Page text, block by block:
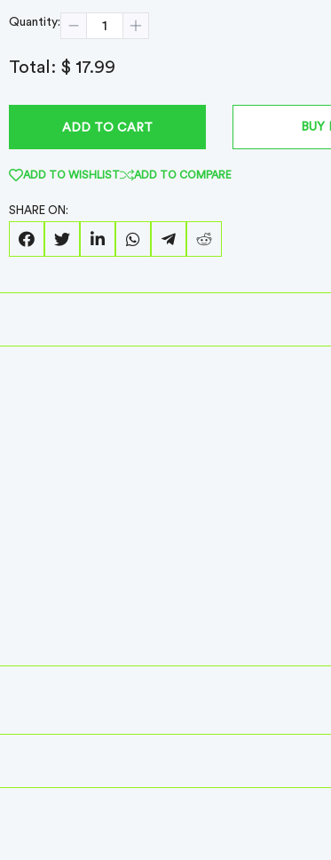
Quantity:
Total: $ 17.99
ADD TO CART BUY
ADD TO WISHLIST ADD TO COMPARE
SHARE ON: